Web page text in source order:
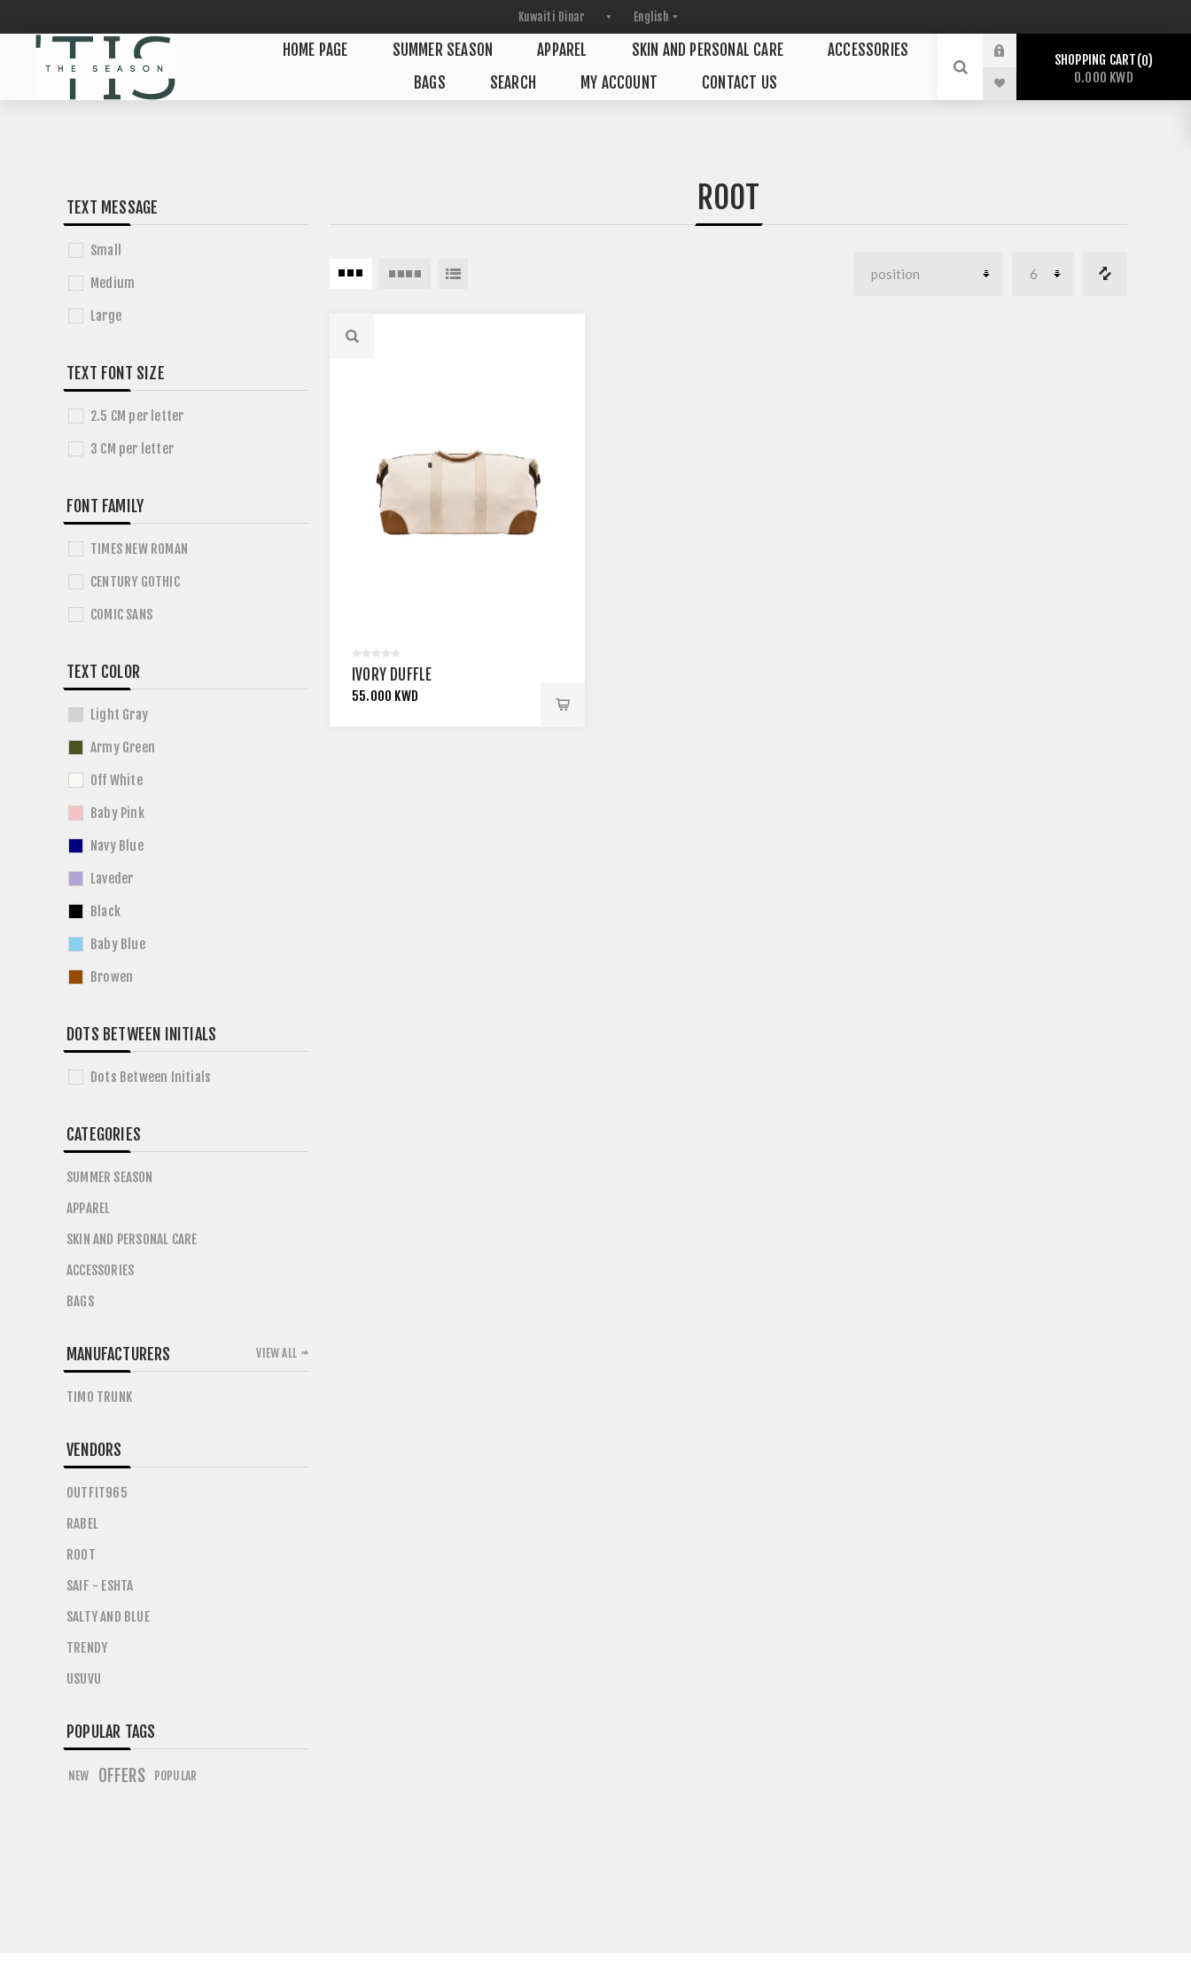
HOME PAGE SUMMER SEASON APPAREL SKIN AND PERSONAL CARE
ACCESSORIES
BAGS
SEARCH MY ACCOUNT CONTACT US
SHOPPING CART 0
0.000 KWD
ROOT
IVORY DUFFLE
55.000 KWD
TEXT MESSAGE
Small
Medium
Large
TEXT FONT SIZE
2.5 CM per letter
3 CM per letter
FONT FAMILY
TIMES NEW ROMAN
CENTURY GOTHIC
COMIC SANS
TEXT COLOR
Light Gray
Army Green
Off White
Baby Pink
Navy Blue
Laveder
Black
Baby Blue
Browen
DOTS BETWEEN INITIALS
Dots Between Initials
CATEGORIES
SUMMER SEASON
APPAREL
SKIN AND PERSONAL CARE
ACCESSORIES
BAGS
MANUFACTURERS
TIMO TRUNK
VIEW ALL
VENDORS
OUTFIT965
RABEL
ROOT
SAIF - ESHTA
SALTY AND BLUE
TRENDY
USUVU
POPULAR TAGS
NEW OFFERS POPULAR